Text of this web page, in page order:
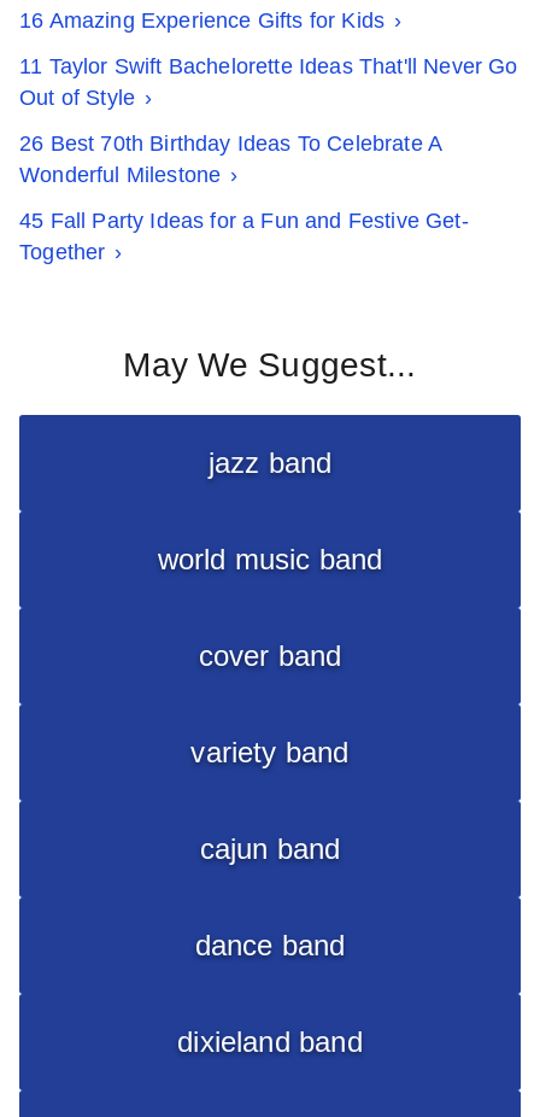
16 Amazing Experience Gifts for Kids
11 Taylor Swift Bachelorette Ideas That'll Never Go
Out of Style
26 Best 70th Birthday Ideas To Celebrate A
Wonderful Milestone
45 Fall Party Ideas for a Fun and Festive Get-
Together
May We Suggest...
jazz band
world music band
cover band
variety band
cajun band
dance band
dixieland band